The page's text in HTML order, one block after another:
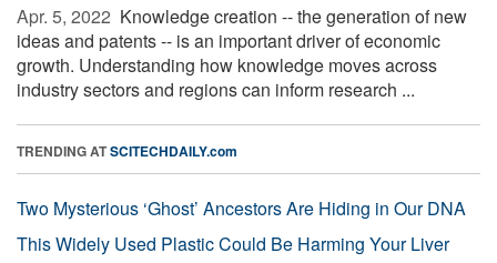
Apr. 5, 2022  Knowledge creation -- the generation of new
ideas and patents -- is an important driver of economic
growth. Understanding how knowledge moves across
industry sectors and regions can inform research ...
TRENDING ATSCITECHDAILY.com
Two Mysterious ‘Ghost’ Ancestors Are Hiding in Our DNA
This Widely Used Plastic Could Be Harming Your Liver